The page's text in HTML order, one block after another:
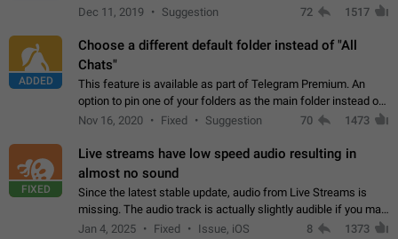
replaced. Use cases Choose a limited set of stickers which
Dec 11, 2019 Suggestion 72 1517
ADDED
Choose a different default folder instead of "All
Chats"
This feature is available as part of Telegram Premium. An
option to pin one of your folders as the main folder instead of
All Chats. When you open the app, it would show you the
Nov 16, 2020 Fixed Suggestion 70 1473
FIXED
Live streams have low speed audio resulting in
almost no sound
Since the latest stable update, audio from Live Streams is
missing. The audio track is actually slightly audible if you max
out the volume of your device, but it will be barely noticeable,
Jan 4, 2025 Fixed Issue, iOS 8 1373